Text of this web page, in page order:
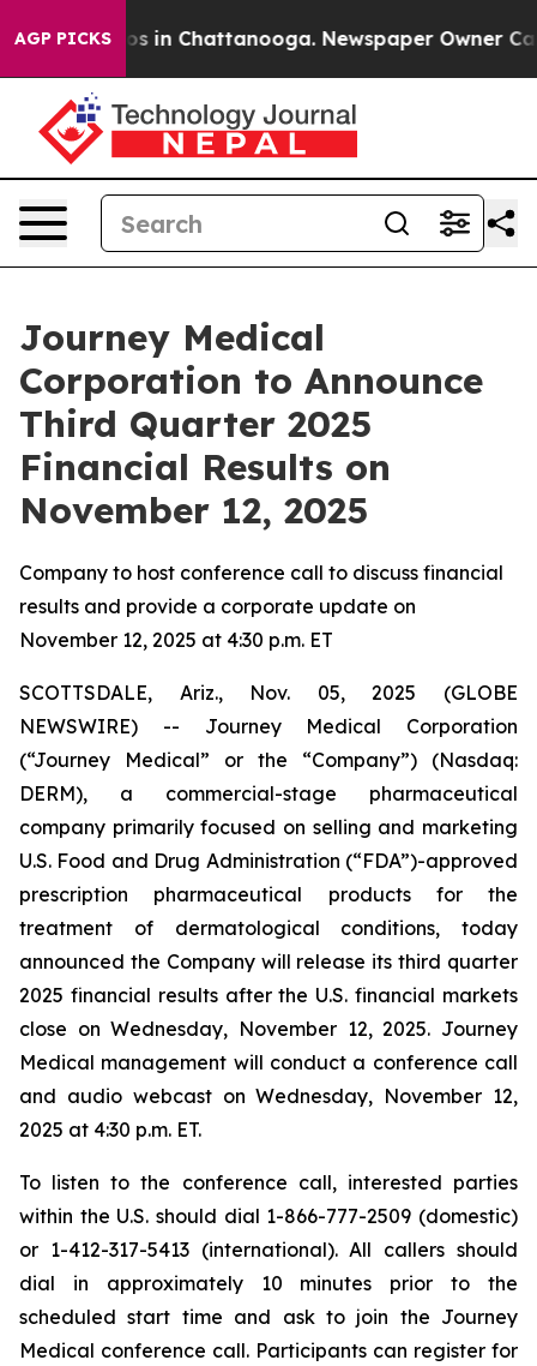
AGP PICKS
Chaos in Chattanooga. Newspaper Owner
Journey Medical
Corporation to Announce
Third Quarter 2025
Financial Results on
November 12, 2025
Company to host conference call to discuss financial
results and provide a corporate update on
November 12, 2025 at 4:30 p.m. ET
SCOTTSDALE, Ariz., Nov. 05, 2025 (GLOBE
NEWSWIRE) -- Journey Medical Corporation
(“Journey Medical” or the “Company”) (Nasdaq:
DERM), a commercial-stage pharmaceutical
company primarily focused on selling and marketing
U.S. Food and Drug Administration (“FDA”)-approved
prescription pharmaceutical products for the
treatment of dermatological conditions, today
announced the Company will release its third quarter
2025 financial results after the U.S. financial markets
close on Wednesday, November 12, 2025. Journey
Medical management will conduct a conference call
and audio webcast on Wednesday, November 12,
2025 at 4:30 p.m. ET.
To listen to the conference call, interested parties
within the U.S. should dial 1-866-777-2509 (domestic)
or 1-412-317-5413 (international). All callers should
dial in approximately 10 minutes prior to the
scheduled start time and ask to join the Journey
Medical conference call. Participants can register for